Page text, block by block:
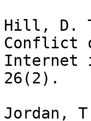
Hill, D.
Conflict
Internet
26(2).
Jordan,